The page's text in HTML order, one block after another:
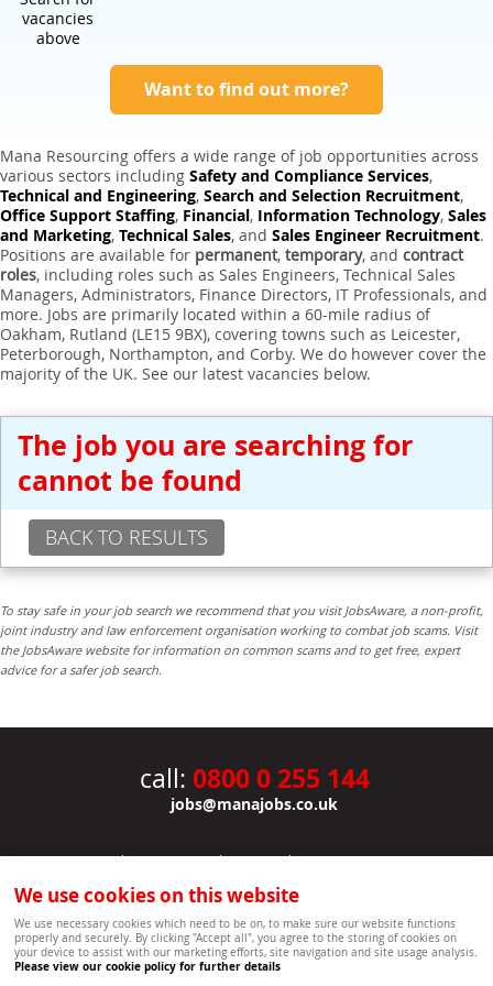
vacancies
above
Want to find out more?
Mana Resourcing offers a wide range of job opportunities across
various sectors including Safety and Compliance Services,
Technical and Engineering, Search and Selection Recruitment,
Office Support Staffing, Financial, Information Technology, Sales
and Marketing, Technical Sales, and Sales Engineer Recruitment.
Positions are available for permanent, temporary, and contract
roles, including roles such as Sales Engineers, Technical Sales
Managers, Administrators, Finance Directors, IT Professionals, and
more. Jobs are primarily located within a 60-mile radius of
Oakham, Rutland (LE15 9BX), covering towns such as Leicester,
Peterborough, Northampton, and Corby. We do however cover the
majority of the UK. See our latest vacancies below.
The job you are searching for
cannot be found
BACK TO RESULTS
To stay safe in your job search we recommend that you visit JobsAware, a non-profit,
joint industry and law enforcement organisation working to combat job scams. Visit
the JobsAware website for information on common scams and to get free, expert
advice for a safer job search.
call: 0800 0 255 144
jobs@manajobs.co.uk
JOBS|CONTACT US|CLIENTS|PRIVACY NOTICE
COOKIE POLICY | SITEMAP
Copyright Mana Resourcing | Powered by webboutiques.co.uk web design Oxford
We use cookies on this website
We use necessary cookies which need to be on, to make sure our website functions
properly and securely. By clicking "Accept all", you agree to the storing of cookies on
your device to assist with our marketing efforts, site navigation and site usage analysis.
Please view our cookie policy for further details